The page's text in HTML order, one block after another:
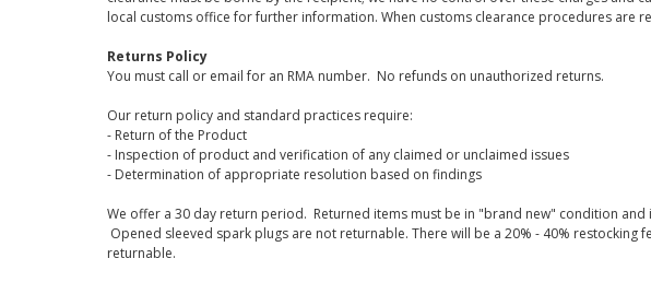
local customs office for further information. When customs clearance procedures are
Returns Policy
You must call or email for an RMA number. No refunds on unauthorized returns.
Our return policy and standard practices require:
- Return of the Product
- Inspection of product and verification of any claimed or unclaimed issues
- Determination of appropriate resolution based on findings
We offer a 30 day return period. Returned items must be in "brand new" condition
Opened sleeved spark plugs are not returnable. There will be a 20% - 40%
returnable.